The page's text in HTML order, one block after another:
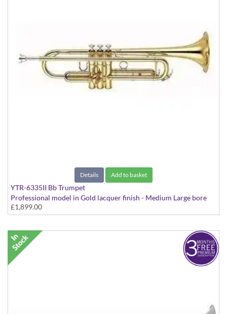
Details Add to basket
YTR-6335II Bb Trumpet
Professional model in Gold lacquer finish - Medium Large bore
£1,899.00